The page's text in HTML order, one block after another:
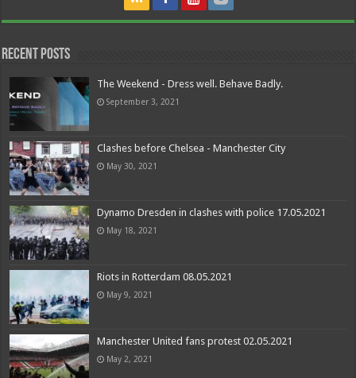
Recent Posts
The Weekend - Dress well. Behave Badly.
September 3, 2021
Clashes before Chelsea - Manchester City
May 30, 2021
Dynamo Dresden in clashes with police 17.05.2021
May 18, 2021
Riots in Rotterdam 08.05.2021
May 9, 2021
Manchester United fans protest 02.05.2021
May 2, 2021